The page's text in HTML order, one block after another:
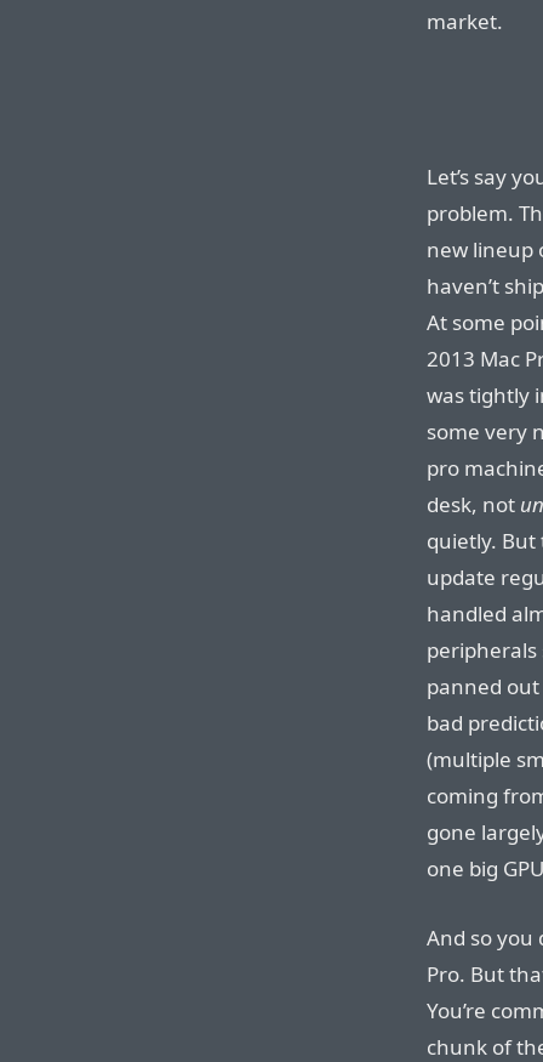
market.
Let’s say
problem.
new lineup
haven’t
At some
2013 Mac
was tightly
some very
pro
desk, not
quietly.
update
handled
peripherals
panned out
bad
(multiple
coming
gone
one big
And so you
Pro. But
You’re
chunk of